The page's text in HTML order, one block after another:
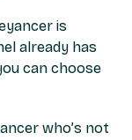
is
already has
can choose
who’s not